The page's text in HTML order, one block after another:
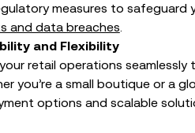
measures to safeguard
and data breaches
and Flexibility
retail operations
you’re a small boutique or a
options and scalable